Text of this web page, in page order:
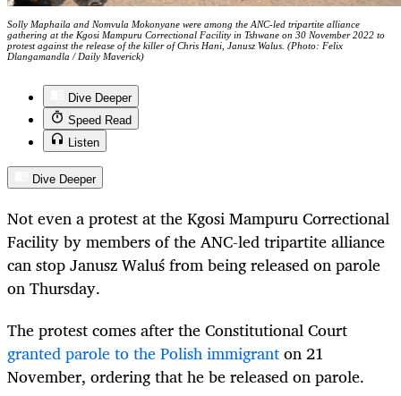
Solly Maphaila and Nomvula Mokonyane were among the ANC-led tripartite alliance
gathering at the Kgosi Mampuru Correctional Facility in Tshwane on 30 November 2022 to
protest against the release of the killer of Chris Hani, Janusz Walus. (Photo: Felix
Dlangamandla / Daily Maverick)
Dive Deeper
Speed Read
Listen
Dive Deeper
Not even a protest at the Kgosi Mampuru Correctional
Facility by members of the ANC-led tripartite alliance
can stop JanuszWaluśfrom being released on parole
on Thursday.
The protest comes after the Constitutional Court
granted parole to the Polish immigranton 21
November, ordering that he be released on parole.